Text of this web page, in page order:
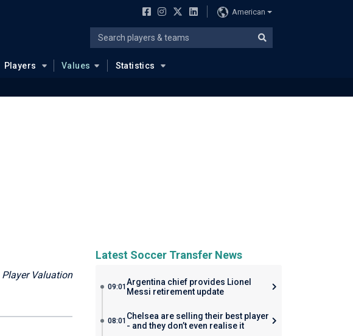
American
Players Values Statistics
Player Valuation
Latest Soccer Transfer News
09:01 Argentina chief provides Lionel
Messi retirement update
08:01 Chelsea are selling their best player
- and they don’t even realise it